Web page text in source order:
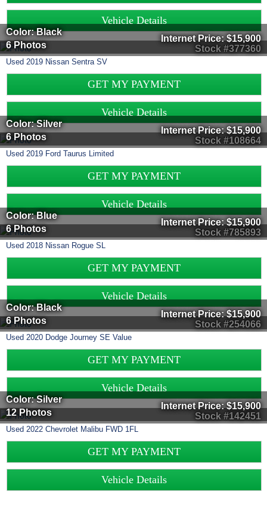
Vehicle Details
Stock #377360
Color: Black
6 Photos
Internet Price:$15,900
Used 2019 Nissan Sentra SV
GET MY PAYMENT
Vehicle Details
Stock #108664
Color: Silver
6 Photos
Internet Price:$15,900
Used 2019 Ford Taurus Limited
GET MY PAYMENT
Vehicle Details
Stock #785893
Color: Blue
6 Photos
Internet Price:$15,900
Used 2018 Nissan Rogue SL
GET MY PAYMENT
Vehicle Details
Stock #254066
Color: Black
6 Photos
Internet Price:$15,900
Used 2020 Dodge Journey SE Value
GET MY PAYMENT
Vehicle Details
Stock #142451
Color: Silver
12 Photos
Internet Price:$15,900
Used 2022 Chevrolet Malibu FWD 1FL
GET MY PAYMENT
Vehicle Details